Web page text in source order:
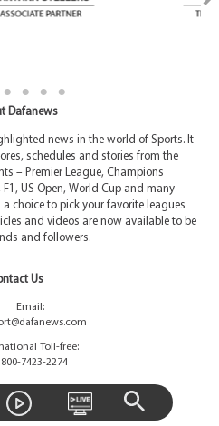
Dafanews
news in the world of Sports. It
schedules and stories from the
– Premier League, Champions
US Open, World Cup and many
a choice to pick your favorite leagues
and videos are now available to be
and followers.
Us
Email:
Toll-free:
800-7423-2274